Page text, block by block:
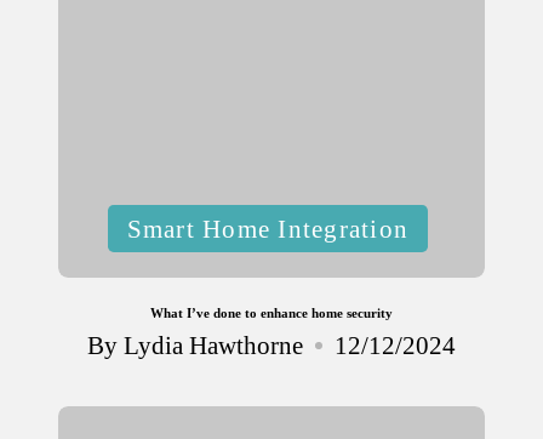
PostedSmart Home Integration
What I’ve done to enhance home security
Posted
ByLydia Hawthorne 12/12/2024